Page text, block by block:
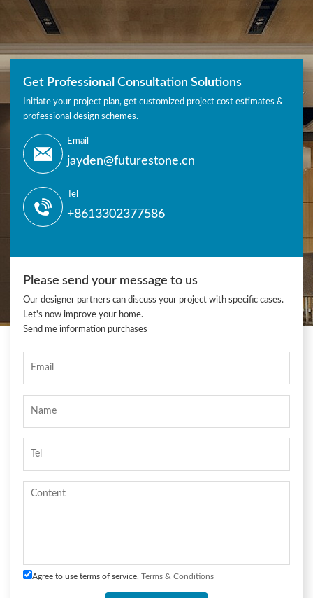
Get Professional Consultation Solutions
Initiate your project plan, get customized project cost estimates &
professional design schemes.
Email
jayden@futurestone.cn
Tel
+8613302377586
Please send your message to us
Our designer partners can discuss your project with specific cases.
Let's now improve your home.
Send me information purchases
Agree to use terms of service,Terms & Conditions